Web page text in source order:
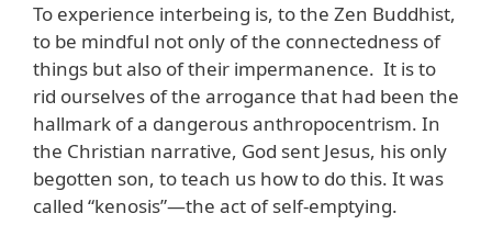
To experience interbeing is, to the Zen Buddhist,
to be mindful not only of the connectedness of
things but also of their impermanence. It is to
rid ourselves of the arrogance that had been the
hallmark of a dangerous anthropocentrism. In
the Christian narrative, God sent Jesus, his only
begotten son, to teach us how to do this. It was
called “kenosis”—the act of self-emptying.